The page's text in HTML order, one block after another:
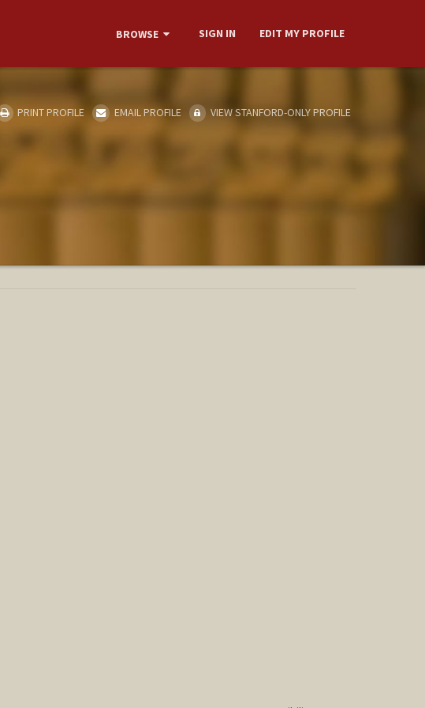
BROWSE SIGN IN EDIT MY PROFILE
PRINT PROFILE EMAIL PROFILE VIEW STANFORD-ONLY PROFILE